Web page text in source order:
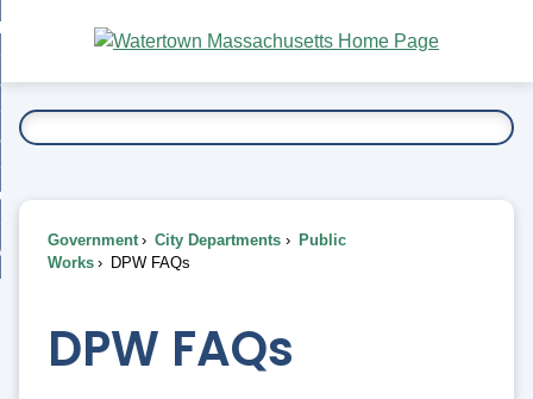
Main
Content
To...
Government City Departments
Public
Works
DPW FAQs
DPW FAQs